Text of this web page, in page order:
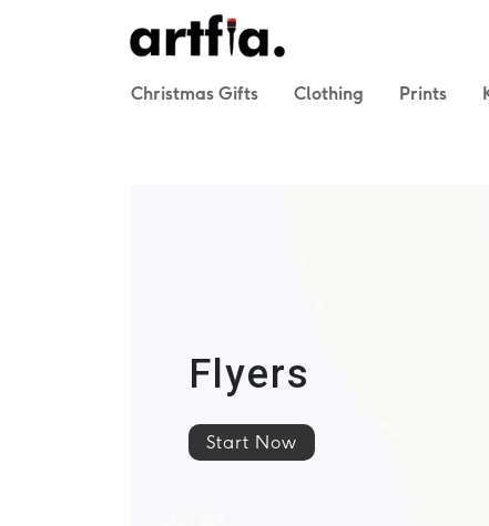
Christmas Gifts Clothing Prints
Flyers
Start Now